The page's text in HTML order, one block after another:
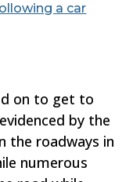
a car
on to get to
by the
the roadways in
numerous